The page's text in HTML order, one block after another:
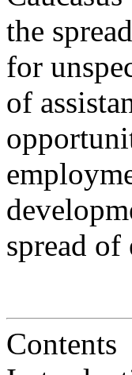
the
for
of
spread
Contents